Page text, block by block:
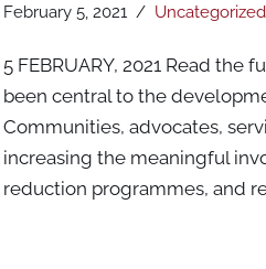
February 5, 2021 Uncategorized
5 FEBRUARY, 2021 Read
been central to the
Communities, advocates,
increasing the meaningful
reduction programmes, and